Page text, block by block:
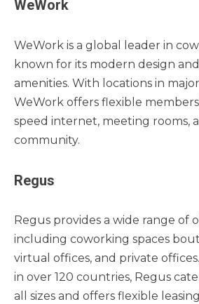
WeWork
WeWork is a global leader in
known for its modern design
amenities. With locations in
WeWork offers flexible
speed internet, meeting rooms,
community.
Regus
Regus provides a wide range of
including coworking spaces
virtual offices, and private
in over 120 countries, Regus
all sizes and offers flexible